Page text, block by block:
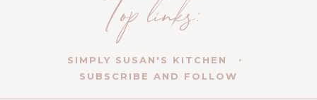
SIMPLY SUSAN'S KITCHEN
SUBSCRIBE AND FOLLOW